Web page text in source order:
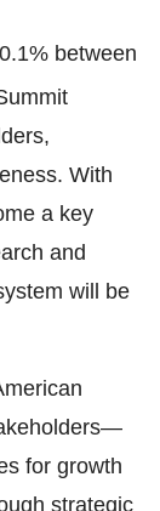
between
With
a key
and
will be
for growth
strategic